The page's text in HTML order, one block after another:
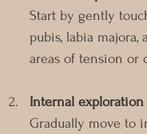
Start by gently
pubis, labia
areas of tension or
Internal exploration
Gradually move to